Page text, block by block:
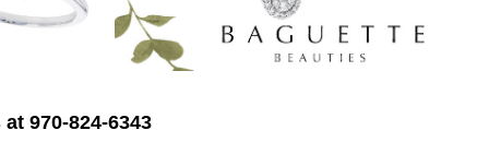
970-824-6343